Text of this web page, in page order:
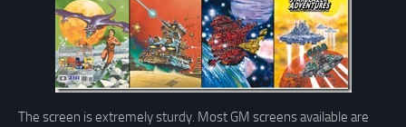
The screen is extremely sturdy. Most GM screens available are